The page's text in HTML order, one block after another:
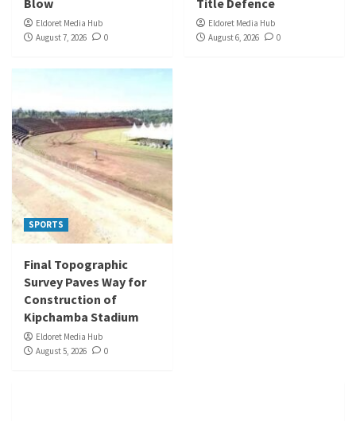
Blow
Eldoret Media Hub
August 7, 2026
0
Title Defence
Eldoret Media Hub
August 6, 2026
0
SPORTS
Final Topographic
Survey Paves Way for
Construction of
Kipchamba Stadium
Eldoret Media Hub
August 5, 2026
0